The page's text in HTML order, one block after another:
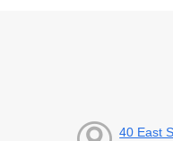
40 East